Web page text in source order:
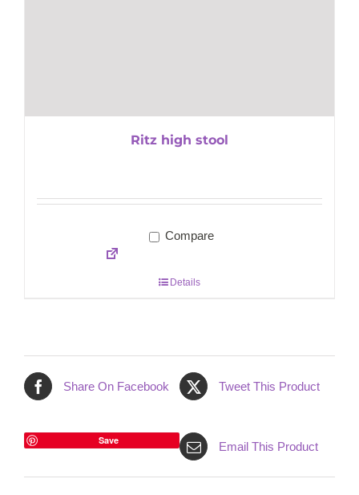
Ritz high stool
Compare
Details
Share On Facebook Tweet This Product
Save Email This Product